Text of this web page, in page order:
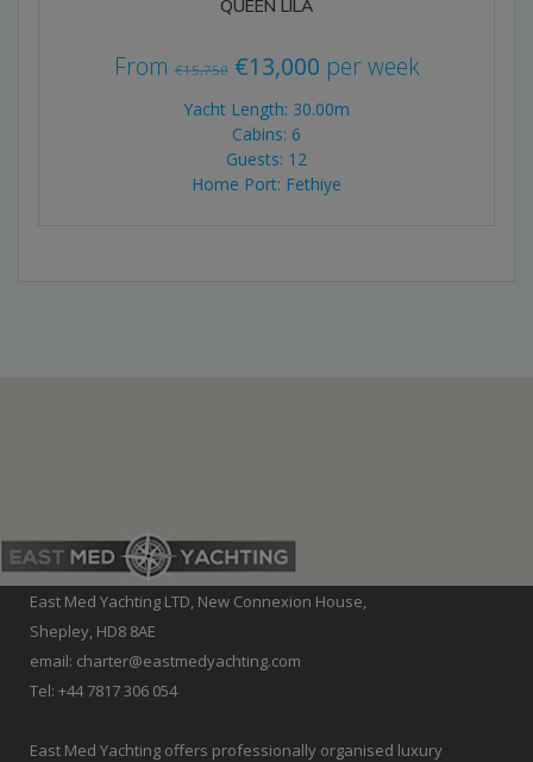
QUEEN LILA
From€15,750 Original
price
was:
€15,750.
€13,000Current
price
per week
Yacht Length: 30.00m
Cabins: 6
Guests: 12
Home Port: Fethiye
East Med Yachting LTD, New Connexion House,
Shepley, HD8 8AE
email: charter@eastmedyachting.com
Tel: +44 7817 306 054
East Med Yachting offers professionally organised luxury